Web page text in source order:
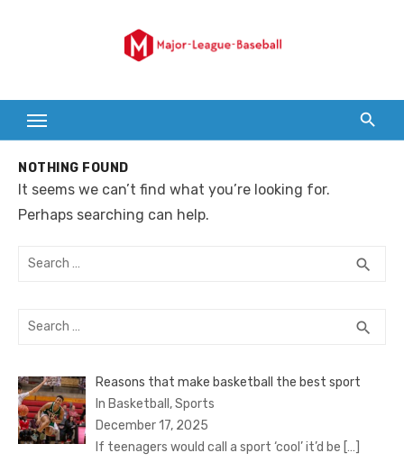
NOTHING FOUND
It seems we can’t find what you’re looking for.
Perhaps searching can help.
Search
search
Search
search
Reasons that make basketball the best sport
In Basketball, Sports
December 17, 2025
If teenagers would call a sport ‘cool’ it’d be […]